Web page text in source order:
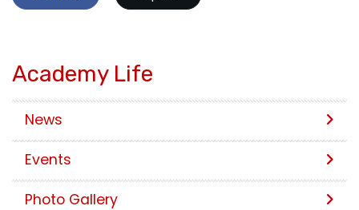
Academy Life
News
Events
Photo Gallery